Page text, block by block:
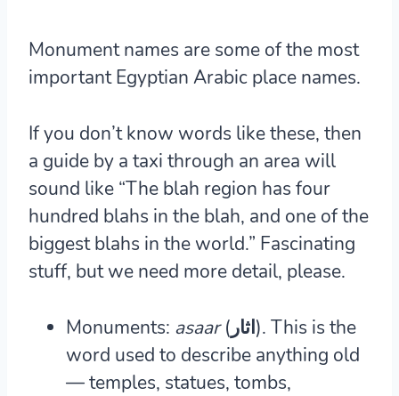
Monument names are some of the most
important Egyptian Arabic place names.
If you don’t know words like these, then
a guide by a taxi through an area will
sound like “The blah region has four
hundred blahs in the blah, and one of the
biggest blahs in the world.” Fascinating
stuff, but we need more detail, please.
Monuments: asaar (اثار). This is the
word used to describe anything old
— temples, statues, tombs,